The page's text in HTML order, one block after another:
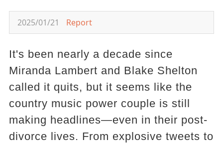
2025/01/21 Report
It's been nearly a decade since
Miranda Lambert and Blake Shelton
called it quits, but it seems like the
country music power couple is still
making headlines—even in their post-
divorce lives. From explosive tweets to